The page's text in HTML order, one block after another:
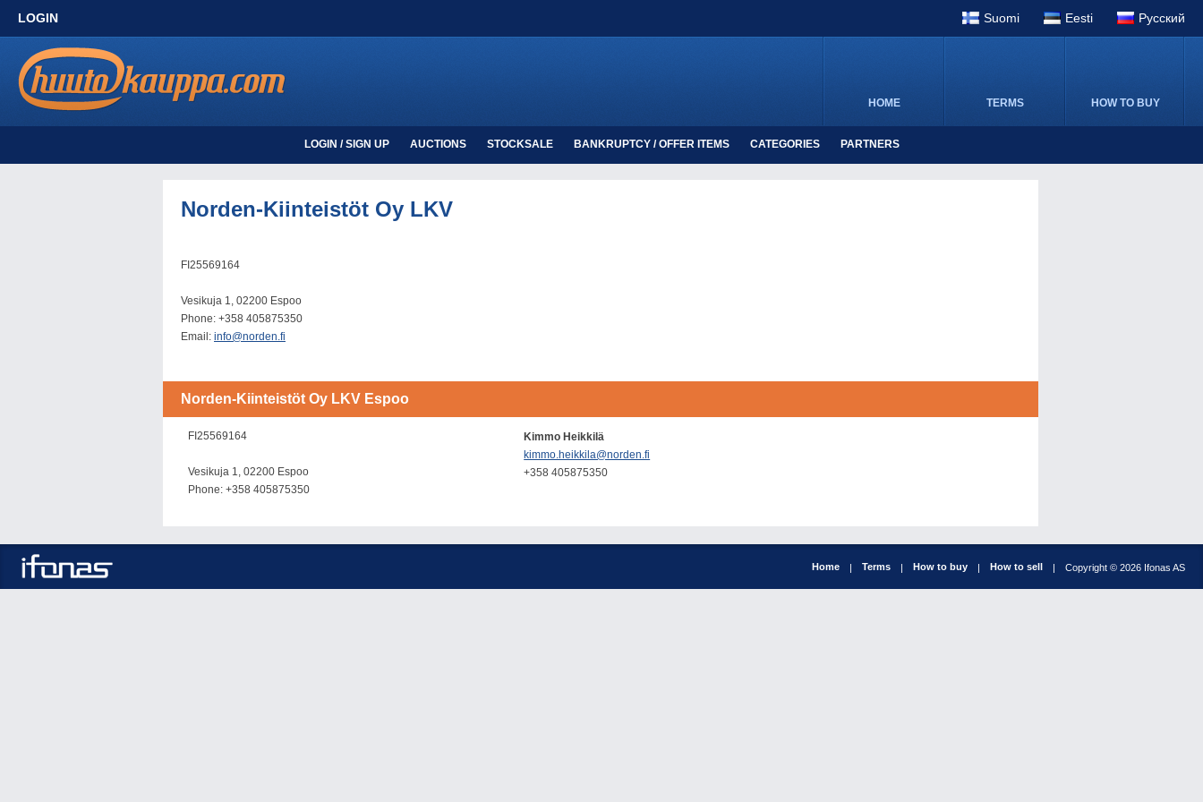
Pусский
LOGIN
HOME TERMS HOW TO BUY
LOGIN / SIGN UP AUCTIONS STOCKSALE BANKRUPTCY / OFFER ITEMS CATEGORIES PARTNERS
Norden-Kiinteistöt Oy LKV
FI25569164
Vesikuja 1, 02200 Espoo
Phone: +358 405875350
Email: info@norden.fi
Norden-Kiinteistöt Oy LKV Espoo
FI25569164
Vesikuja 1, 02200 Espoo
Phone: +358 405875350
Kimmo Heikkilä
kimmo.heikkila@norden.fi
+358 405875350
Home | Terms | How to buy | How to sell | Copyright © 2026 Ifonas AS